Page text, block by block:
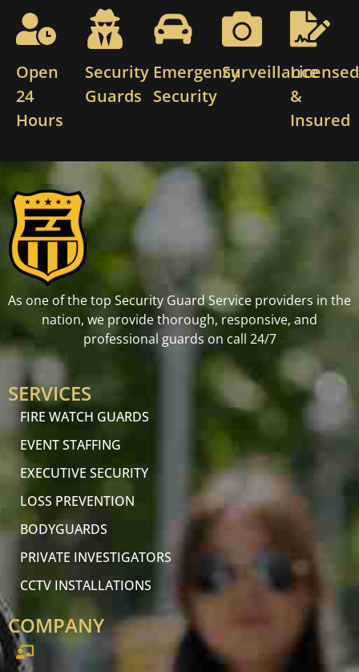
Open
24
Hours
Security
Guards
Emergency
Security
SurveillanceLicensed
&
Insured
As one of the top Security Guard Service providers in the
nation, we provide thorough, responsive, and
professional guards on call 24/7
SERVICES
FIRE WATCH GUARDS
EVENT STAFFING
EXECUTIVE SECURITY
LOSS PREVENTION
BODYGUARDS
PRIVATE INVESTIGATORS
CCTV INSTALLATIONS
COMPANY